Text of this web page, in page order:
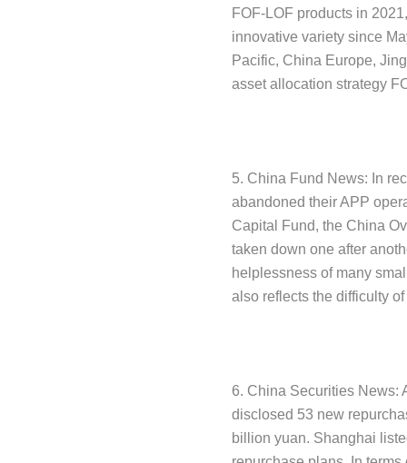
FOF-LOF products in
innovative variety since
Pacific, China Europe,
asset allocation strategy
5. China Fund News: In
abandoned their APP
Capital Fund, the China
taken down one after
helplessness of many
also reflects the difficulty
6. China Securities News:
disclosed 53 new
billion yuan. Shanghai